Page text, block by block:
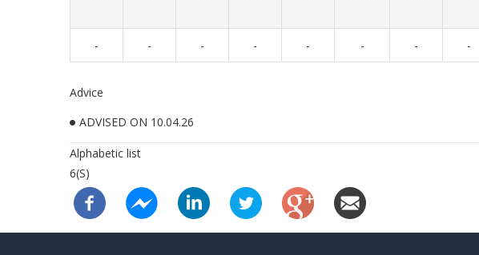
- - - - - - - -
Advice
ADVISED ON 10.04.26
Alphabetic list
6(S)